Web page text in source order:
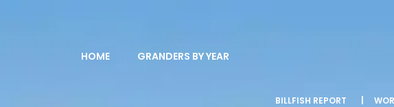
HOME GRANDERS BY YEAR
BILLFISH REPORT